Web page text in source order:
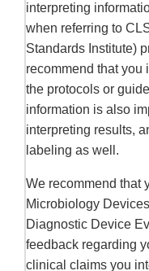
interpreting
when referring to
Standards Institute)
recommend that you
the protocols or
information is also
interpreting results,
labeling as well.
We recommend that
Microbiology
Diagnostic Device
feedback regarding
clinical claims you